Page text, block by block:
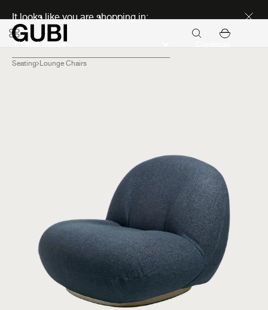
It looks like you are shopping in:
Seating Lounge Chairs